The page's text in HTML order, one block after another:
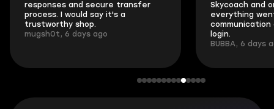
responses and secure transfer
process. I would say it's a
trustworthy shop.
mugsh0t, 6 days ago
Skycoach and
everything
communication
login.
BUBBA, 6 days